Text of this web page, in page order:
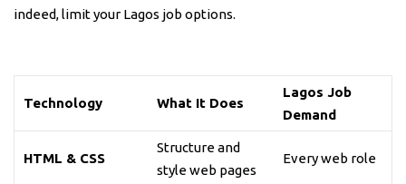
indeed, limit your Lagos job options.
Technology What It Does
Lagos Job
Demand
HTML & CSS
Structure and
style web pages
Every web role